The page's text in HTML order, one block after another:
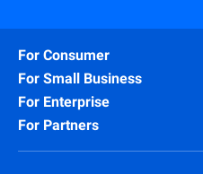
For Consumer
For Small Business
For Enterprise
For Partners